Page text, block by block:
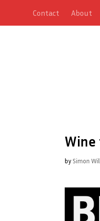
Contact About
by Simon